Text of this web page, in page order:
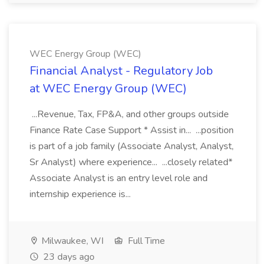
WEC Energy Group (WEC)
Financial Analyst - Regulatory Job
at WEC Energy Group (WEC)
...Revenue, Tax, FP&A, and other groups outside
Finance Rate Case Support * Assist in... ...position
is part of a job family (Associate Analyst, Analyst,
Sr Analyst) where experience... ...closely related*
Associate Analyst is an entry level role and
internship experience is...
Milwaukee, WI
Full Time
23 days ago